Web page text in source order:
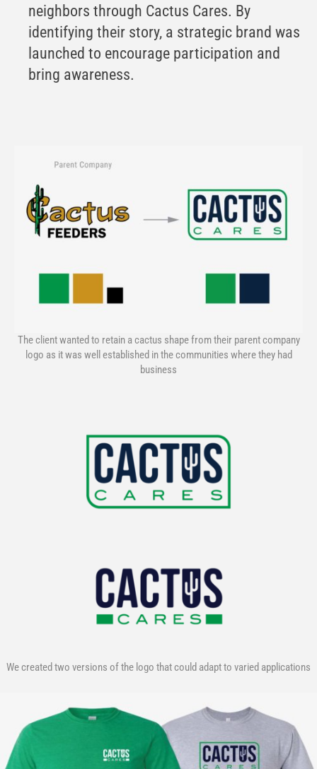
neighbors through Cactus Cares. By
identifying their story, a strategic brand was
launched to encourage participation and
bring awareness.
The client wanted to retain a cactus shape from their parent company
logo as it was well established in the communities where they had
business
We created two versions of the logo that could adapt to varied applications